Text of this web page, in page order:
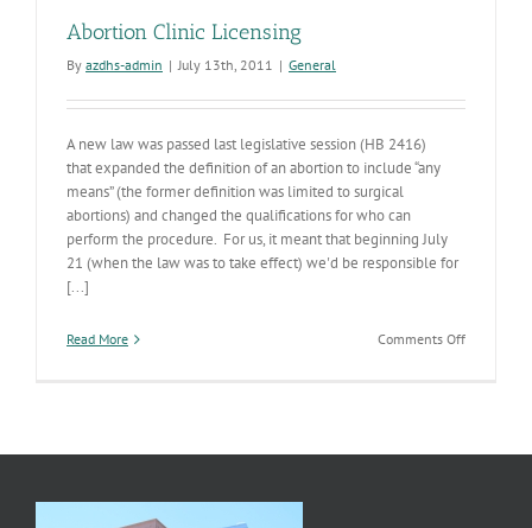
Abortion Clinic Licensing
By azdhs-admin | July 13th, 2011 | General
A new law was passed last legislative session (HB 2416)
that expanded the definition of an abortion to include “any
means” (the former definition was limited to surgical
abortions) and changed the qualifications for who can
perform the procedure. For us, it meant that beginning July
21 (when the law was to take effect) we'd be responsible for
[...]
Read More Comments Offon